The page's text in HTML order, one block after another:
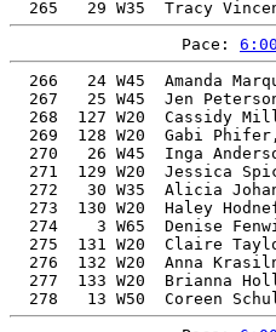
Pace: 6:00
266   24 W45  Amanda
267   25 W45  Jen
268  127 W20  Cassidy
269  128 W20  Gabi
270   26 W45  Inga
271  129 W20  Jessica
272   30 W35  Alicia
273  130 W20  Haley
274    3 W65  Denise
275  131 W20  Claire
276  132 W20  Anna
277  133 W20  Brianna